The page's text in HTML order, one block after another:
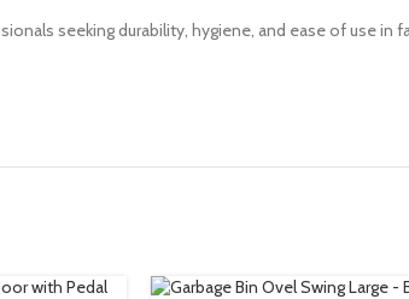
seeking durability, hygiene, and ease of use in